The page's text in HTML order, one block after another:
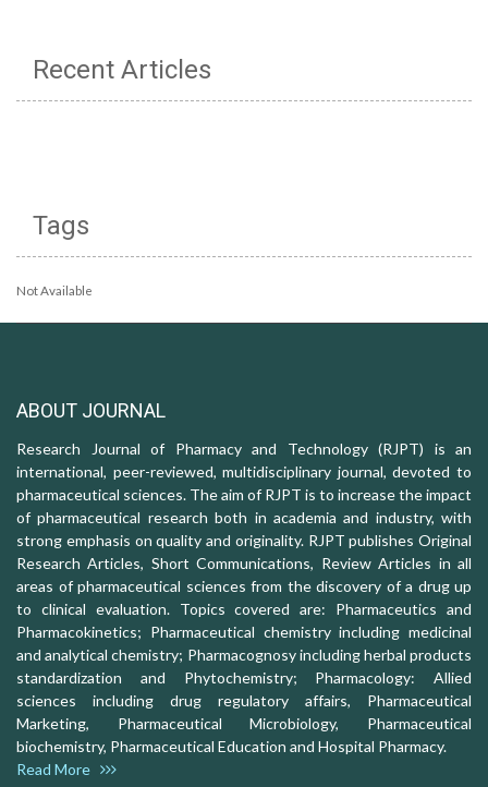
Recent Articles
Tags
Not Available
ABOUT JOURNAL
Research Journal of Pharmacy and Technology (RJPT) is an
international, peer-reviewed, multidisciplinary journal, devoted to
pharmaceutical sciences. The aim of RJPT is to increase the impact
of pharmaceutical research both in academia and industry, with
strong emphasis on quality and originality. RJPT publishes Original
Research Articles, Short Communications, Review Articles in all
areas of pharmaceutical sciences from the discovery of a drug up
to clinical evaluation. Topics covered are: Pharmaceutics and
Pharmacokinetics; Pharmaceutical chemistry including medicinal
and analytical chemistry; Pharmacognosy including herbal products
standardization and Phytochemistry; Pharmacology: Allied
sciences including drug regulatory affairs, Pharmaceutical
Marketing, Pharmaceutical Microbiology, Pharmaceutical
biochemistry, Pharmaceutical Education and Hospital Pharmacy.
Read More